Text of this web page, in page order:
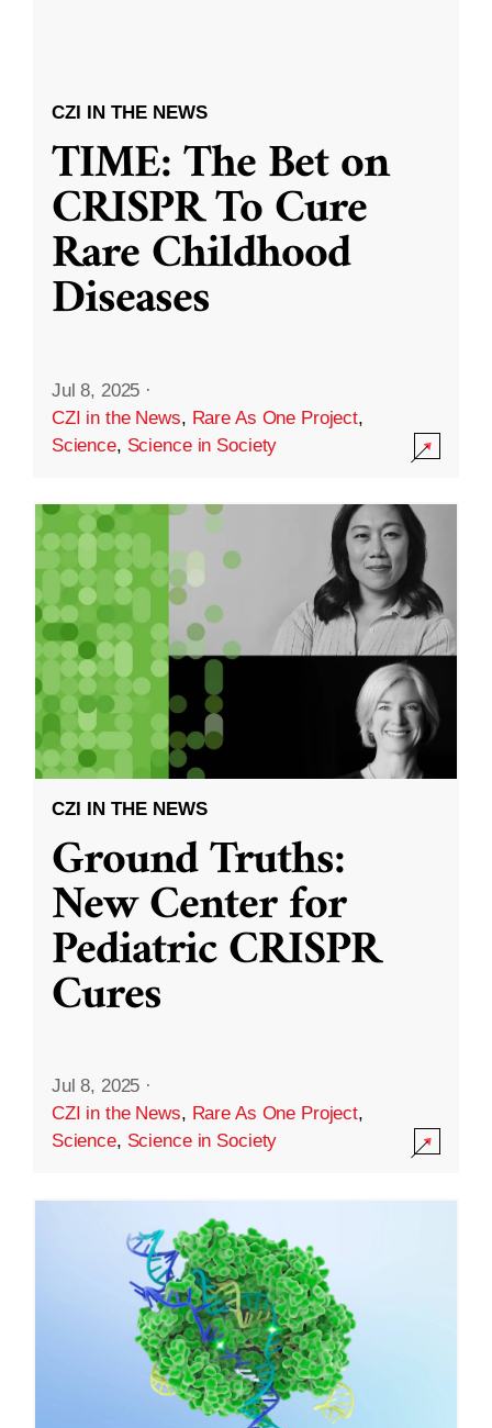
CZI IN THE NEWS
TIME: The Bet on
CRISPR To Cure
Rare Childhood
Diseases
Jul 8, 2025 ·
CZI in the News, Rare As One Project,
Science, Science in Society
CZI IN THE NEWS
Ground Truths:
New Center for
Pediatric CRISPR
Cures
Jul 8, 2025 ·
CZI in the News, Rare As One Project,
Science, Science in Society